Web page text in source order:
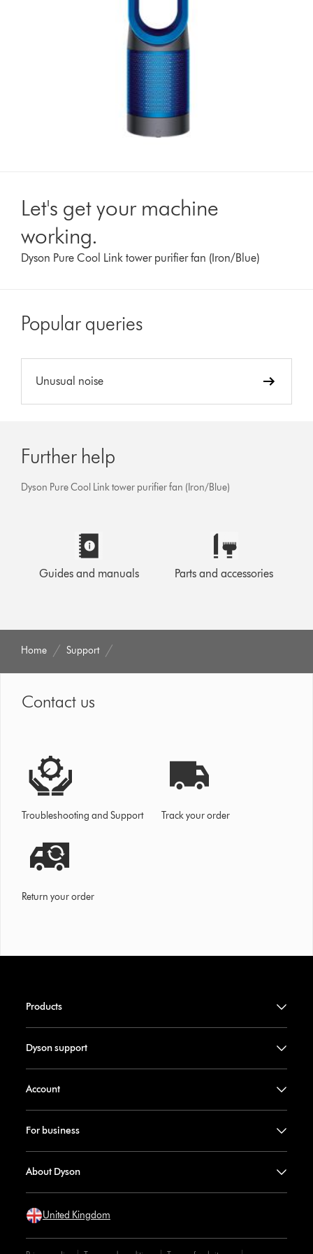
Let's get your machine
working.
Dyson Pure Cool Link tower purifier fan (Iron/Blue)
Popular queries
Unusual noise
Further help
Dyson Pure Cool Link tower purifier fan (Iron/Blue)
Guides and manuals Parts and accessories
Home Support
Contact us
Troubleshooting and Support Track your order
Return your order
Products
Dyson support
Account
For business
About Dyson
United Kingdom